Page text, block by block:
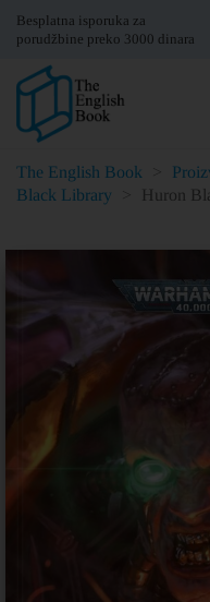
Besplatna isporuka za
porudžbine preko 3000 dinara
The English Book
Black Library
Huron